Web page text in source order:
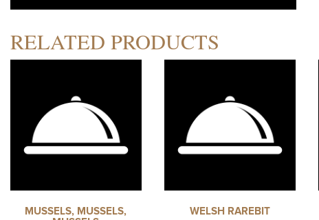
RELATED PRODUCTS
MUSSELS, MUSSELS,
WELSH RAREBIT